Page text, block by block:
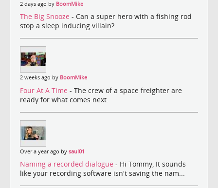
2 days ago by BoomMike
The Big Snooze - Can a super hero with a fishing rod
stop a sleep inducing villain?
2 weeks ago by BoomMike
Four At A Time - The crew of a space freighter are
ready for what comes next.
Over a year ago by saul01
Naming a recorded dialogue - Hi Tommy, It sounds
like your recording software isn't saving the nam...